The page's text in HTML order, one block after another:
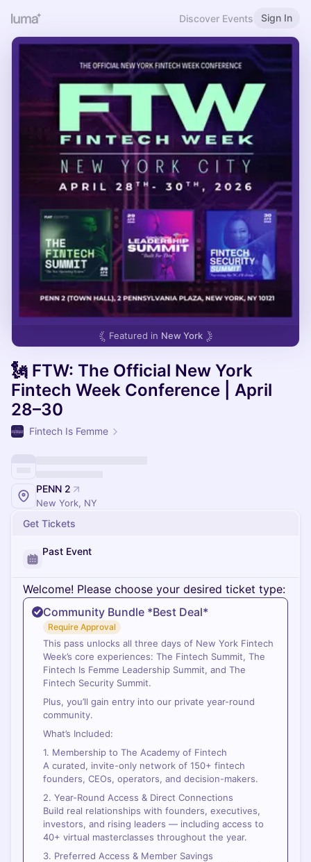
Discover Events Sign In
Featured in New York
🗽 FTW: The Official New York
Fintech Week Conference | April
28–30
Fintech Is Femme
PENN 2
New York, NY
Get Tickets
Past Event
Welcome! Please choose your desired ticket type:
Community Bundle *Best Deal*
Require Approval
This pass unlocks all three days of New York Fintech
Week’s core experiences: The Fintech Summit, The
Fintech Is Femme Leadership Summit, and The
Fintech Security Summit.
Plus, you’ll gain entry into our private year-round
community.
What’s Included:
1. Membership to The Academy of Fintech
A curated, invite-only network of 150+ fintech
founders, CEOs, operators, and decision-makers.
2. Year-Round Access & Direct Connections
Build real relationships with founders, executives,
investors, and rising leaders — including access to
40+ virtual masterclasses throughout the year.
3. Preferred Access & Member Savings